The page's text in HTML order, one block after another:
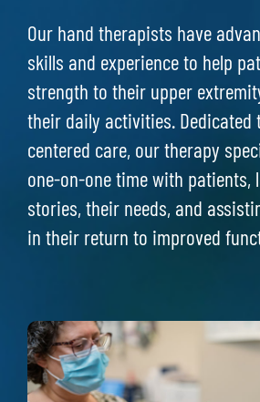
Our hand therapists have
skills and experience to help
strength to their upper
their daily activities. Dedicated
centered care, our therapy
one-on-one time with patients,
stories, their needs, and
in their return to improved